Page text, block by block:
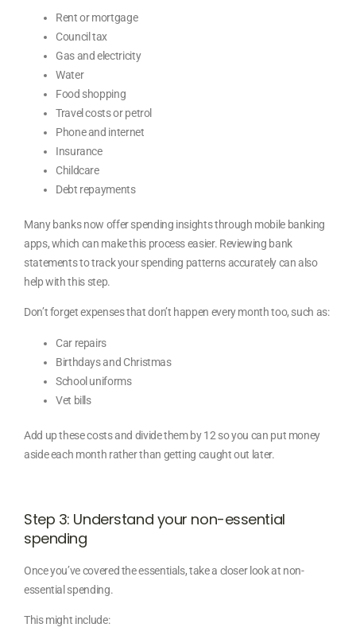
Rent or mortgage
Council tax
Gas and electricity
Water
Food shopping
Travel costs or petrol
Phone and internet
Insurance
Childcare
Debt repayments
Many banks now offer spending insights through mobile banking
apps, which can make this process easier. Reviewing bank
statements to track your spending patterns accurately can also
help with this step.
Don’t forget expenses that don’t happen every month too, such as:
Car repairs
Birthdays and Christmas
School uniforms
Vet bills
Add up these costs and divide them by 12 so you can put money
aside each month rather than getting caught out later.
Step 3: Understand your non-essential
spending
Once you’ve covered the essentials, take a closer look at non-
essential spending.
This might include: